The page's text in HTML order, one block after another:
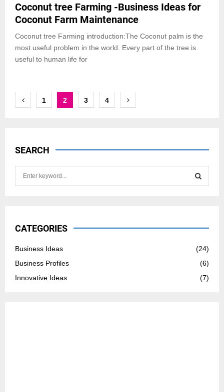
Coconut tree Farming -Business Ideas for
Coconut Farm Maintenance
Coconut tree Farming introduction:The Coconut palm is the
most useful problem in the world. Every part of the tree is
useful to human life for
Posts
1 2 3 4
SEARCH
h
f
o
:
CATEGORIES
Business Ideas
(24)
Business Profiles
(6)
Innovative Ideas
(7)